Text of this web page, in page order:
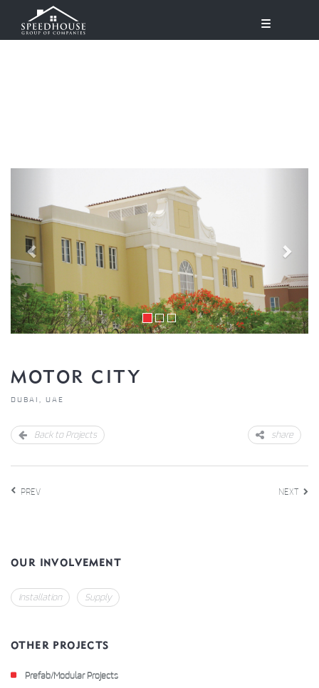
MOTOR CITY
DUBAI, UAE
Back to Projects share
PREV NEXT
OUR INVOLVEMENT
Installation Supply
OTHER PROJECTS
Prefab/Modular Projects